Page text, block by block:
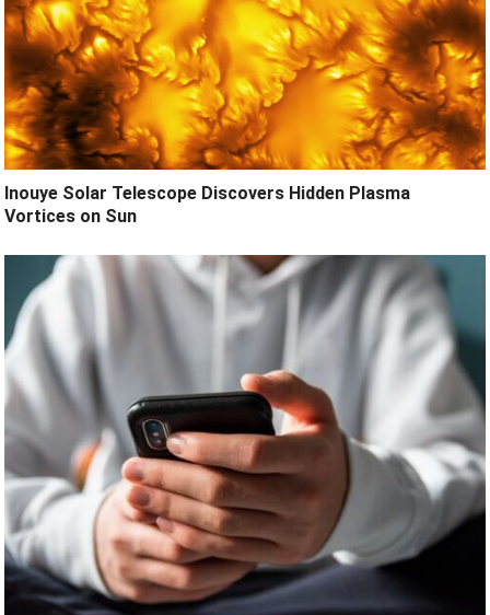
Inouye Solar Telescope Discovers Hidden Plasma
Vortices on Sun